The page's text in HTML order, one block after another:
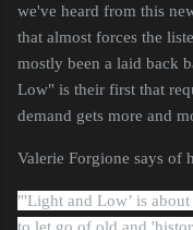
we've heard from this
that almost forces the
mostly been a laid back
Low" is their first that
demand gets more and
Valerie Forgione says of
"'Light and Low’ is
to let go of old and